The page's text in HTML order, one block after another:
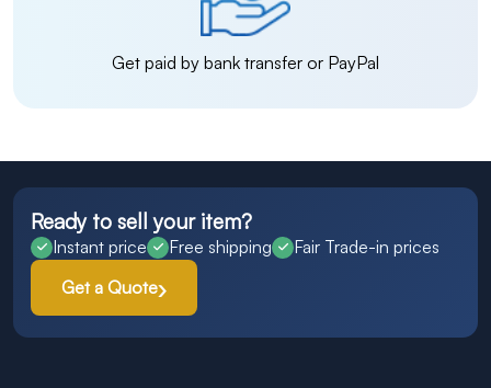
Get paid by bank transfer or PayPal
Ready to sell your item?
Instant price Free shipping
Fair Trade-in prices
Get a Quote